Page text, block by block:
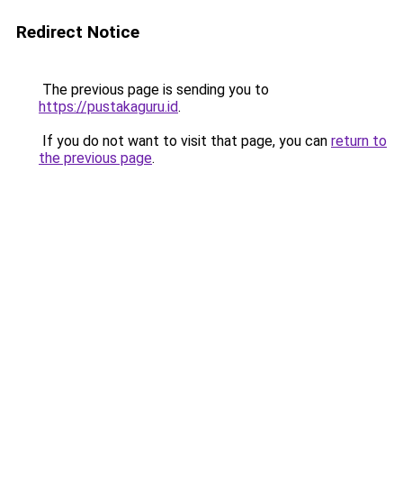
Redirect Notice
The previous page is sending you to
https://pustakaguru.id.
If you do not want to visit that page, you can return to
the previous page.